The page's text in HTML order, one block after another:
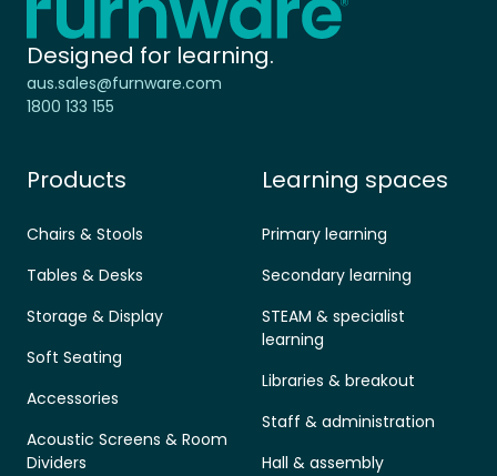
Designed for learning.
aus.sales@furnware.com
1800 133 155
Products
Chairs & Stools
Tables & Desks
Storage & Display
Soft Seating
Accessories
Acoustic Screens & Room
Dividers
Learning spaces
Primary learning
Secondary learning
STEAM & specialist
learning
Libraries & breakout
Staff & administration
Hall & assembly